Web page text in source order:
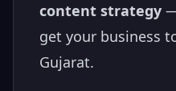
content strategy
get your business
Gujarat.